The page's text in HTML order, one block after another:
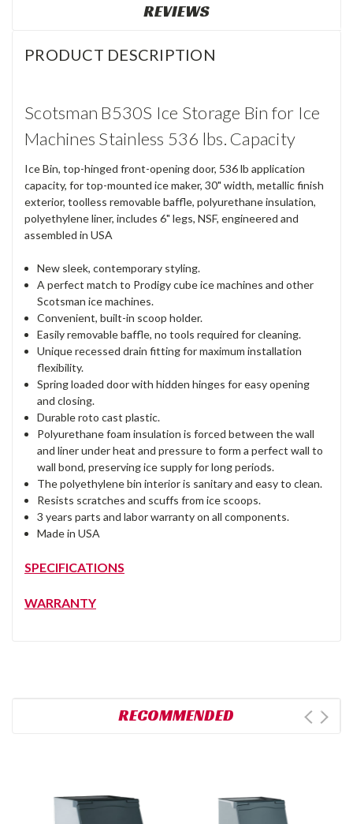
REVIEWS
PRODUCT DESCRIPTION
Scotsman B530S Ice Storage Bin for Ice
Machines Stainless 536 lbs. Capacity
Ice Bin, top-hinged front-opening door, 536 lb application
capacity, for top-mounted ice maker, 30" width, metallic finish
exterior, toolless removable baffle, polyurethane insulation,
polyethylene liner, includes 6" legs, NSF, engineered and
assembled in USA
New sleek, contemporary styling.
A perfect match to Prodigy cube ice machines and other
Scotsman ice machines.
Convenient, built-in scoop holder.
Easily removable baffle, no tools required for cleaning.
Unique recessed drain fitting for maximum installation
flexibility.
Spring loaded door with hidden hinges for easy opening
and closing.
Durable roto cast plastic.
Polyurethane foam insulation is forced between the wall
and liner under heat and pressure to form a perfect wall to
wall bond, preserving ice supply for long periods.
The polyethylene bin interior is sanitary and easy to clean.
Resists scratches and scuffs from ice scoops.
3 years parts and labor warranty on all components.
Made in USA
SPECIFICATIONS
WARRANTY
RECOMMENDED